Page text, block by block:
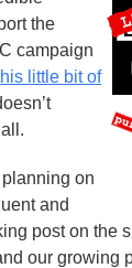
the
campaign
little bit of
on
and
post on the
our growing